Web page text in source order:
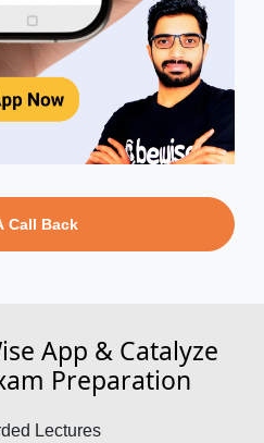
Call Back
App & Catalyze
Preparation
Lectures